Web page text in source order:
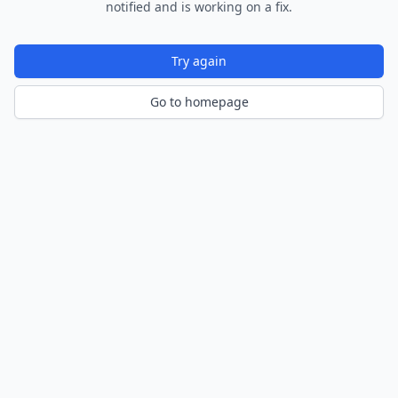
notified and is working on a fix.
Try again
Go to homepage